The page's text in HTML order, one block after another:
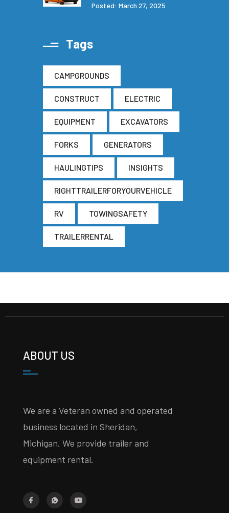
Posted: March 27, 2025
Tags
CAMPGROUNDS
CONSTRUCT ELECTRIC
EQUIPMENT EXCAVATORS
FORKS GENERATORS
HAULINGTIPS INSIGHTS
RIGHTTRAILERFORYOURVEHICLE
RV TOWINGSAFETY
TRAILERRENTAL
ABOUT US
We are a Veteran owned and operated
business located in Sheridan,
Michigan. We provide trailer and
equipment rental.